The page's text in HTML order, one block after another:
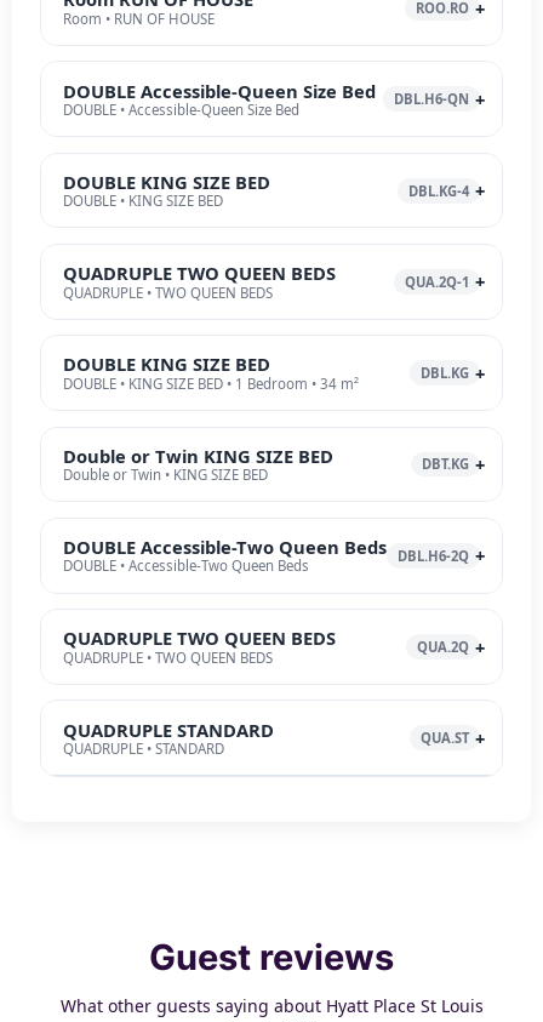
Room • RUN OF HOUSE
ROO.RO
DOUBLE Accessible-Queen Size Bed
DOUBLE • Accessible-Queen Size Bed
DBL.H6-QN
DOUBLE KING SIZE BED
DOUBLE • KING SIZE BED
DBL.KG-4
QUADRUPLE TWO QUEEN BEDS
QUADRUPLE • TWO QUEEN BEDS
QUA.2Q-1
DOUBLE KING SIZE BED
DOUBLE • KING SIZE BED • 1 Bedroom • 34 m²
DBL.KG
Double or Twin KING SIZE BED
Double or Twin • KING SIZE BED
DBT.KG
DOUBLE Accessible-Two Queen Beds
DOUBLE • Accessible-Two Queen Beds
DBL.H6-2Q
QUADRUPLE TWO QUEEN BEDS
QUADRUPLE • TWO QUEEN BEDS
QUA.2Q
QUADRUPLE STANDARD
QUADRUPLE • STANDARD
QUA.ST
Guest reviews
What other guests saying about Hyatt Place St Louis